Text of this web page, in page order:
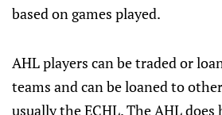
based on games played.
AHL players can be traded or
teams and can be loaned to
usually the ECHL. The AHL